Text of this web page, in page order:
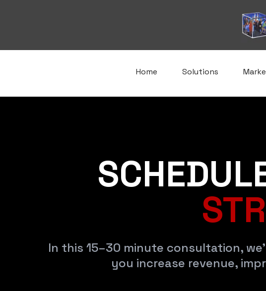
Home Solutions
In this 15–30 minute consultation,
you increase revenue,